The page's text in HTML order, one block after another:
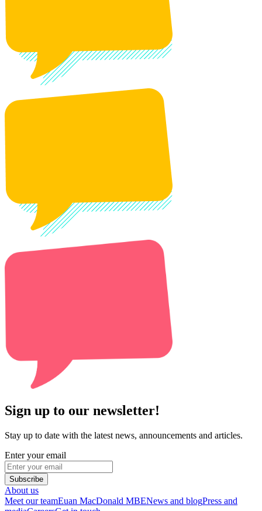
Sign up to our newsletter!
Stay up to date with the latest news, announcements and articles.
Enter your email
Subscribe
About us
Meet our teamEuan MacDonald MBENews and blogPress and